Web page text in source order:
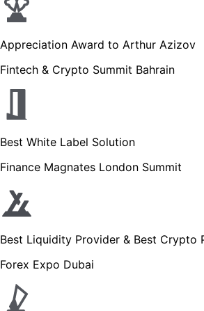
Appreciation Award to Arthur Azizov
Fintech & Crypto Summit Bahrain
Best White Label Solution
Finance Magnates London Summit
Best Liquidity Provider & Best Crypto
Forex Expo Dubai